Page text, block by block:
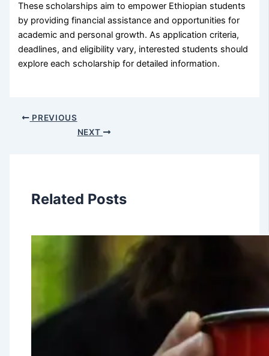
These scholarships aim to empower Ethiopian students
by providing financial assistance and opportunities for
academic and personal growth. As application criteria,
deadlines, and eligibility vary, interested students should
explore each scholarship for detailed information.
PREVIOUS
NEXT
Related Posts